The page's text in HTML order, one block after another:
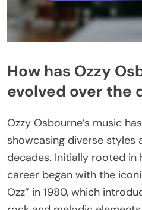
How has Ozzy
evolved over the
Ozzy Osbourne’s music
showcasing diverse styles
decades. Initially rooted in
career began with the
Ozz” in 1980, which